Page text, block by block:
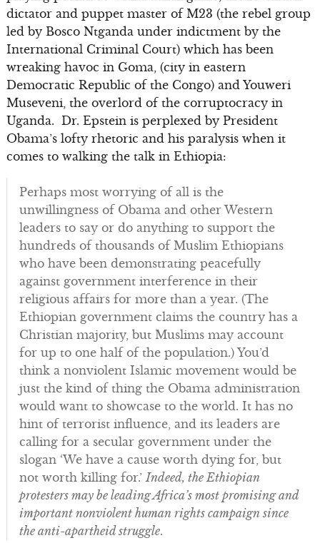
dictator and puppet master of M23 (the rebel group
led by Bosco Ntganda under indictment by the
International Criminal Court) which has been
wreaking havoc in Goma, (city in eastern
Democratic Republic of the Congo) and Youweri
Museveni, the overlord of the corruptocracy in
Uganda. Dr. Epstein is perplexed by President
Obama’s lofty rhetoric and his paralysis when it
comes to walking the talk in Ethiopia:
Perhaps most worrying of all is the
unwillingness of Obama and other Western
leaders to say or do anything to support the
hundreds of thousands of Muslim Ethiopians
who have been demonstrating peacefully
against government interference in their
religious affairs for more than a year. (The
Ethiopian government claims the country has a
Christian majority, but Muslims may account
for up to one half of the population.) You’d
think a nonviolent Islamic movement would be
just the kind of thing the Obama administration
would want to showcase to the world. It has no
hint of terrorist influence, and its leaders are
calling for a secular government under the
slogan ‘We have a cause worth dying for, but
not worth killing for.’Indeed, the Ethiopian
protesters may be leading Africa’s most promising and
important nonviolent human rights campaign since
the anti-apartheid struggle.